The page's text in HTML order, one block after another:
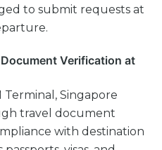
to submit requests at
Verification at
Singapore
travel document
with destination